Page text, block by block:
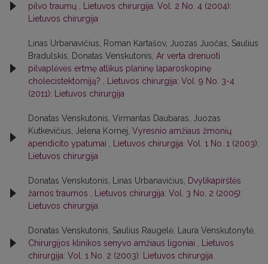
pilvo traumų
Lietuvos chirurgija: Vol. 2 No. 4 (2004):
Lietuvos chirurgija
Linas Urbanavičius, Roman Kartašov, Juozas Juočas, Saulius
Bradulskis, Donatas Venskutonis, Ar verta drenuoti
pilvaplėvės ertmę atlikus planinę laparoskopinę
cholecistektomiją?
Lietuvos chirurgija: Vol. 9 No. 3-4
(2011): Lietuvos chirurgija
Donatas Venskutonis, Virmantas Daubaras, Juozas
Kutkevičius, Jelena Kornej, Vyresnio amžiaus žmonių
apendicito ypatumai
Lietuvos chirurgija: Vol. 1 No. 1 (2003):
Lietuvos chirurgija
Donatas Venskutonis, Linas Urbanavičius,
Dvylikapirštės
žarnos traumos
Lietuvos chirurgija: Vol. 3 No. 2 (2005):
Lietuvos chirurgija
Donatas Venskutonis, Saulius Raugelė, Laura Venskutonytė,
Chirurgijos klinikos senyvo amžiaus ligoniai
Lietuvos
chirurgija: Vol. 1 No. 2 (2003): Lietuvos chirurgija